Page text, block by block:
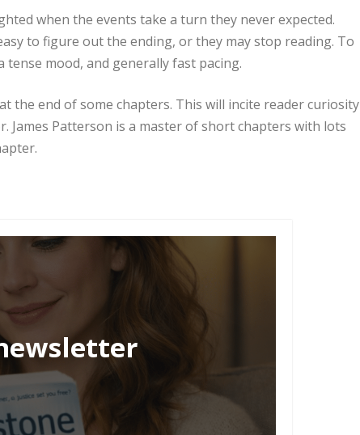
when the events take a turn they never expected.
to figure out the ending, or they may stop reading. To
mood, and generally fast pacing.
the end of some chapters. This will incite reader curiosity
James Patterson is a master of short chapters with lots